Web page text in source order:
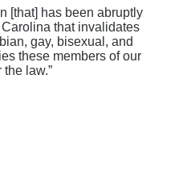
[that] has been abruptly
that invalidates
gay, bisexual, and
these members of our
law.”